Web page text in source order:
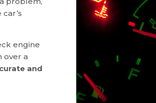
engine
over a
and